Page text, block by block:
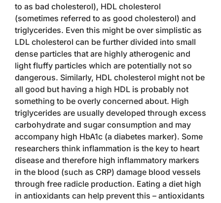
to as bad cholesterol), HDL cholesterol
(sometimes referred to as good cholesterol) and
triglycerides. Even this might be over simplistic as
LDL cholesterol can be further divided into small
dense particles that are highly atherogenic and
light fluffy particles which are potentially not so
dangerous. Similarly, HDL cholesterol might not be
all good but having a high HDL is probably not
something to be overly concerned about. High
triglycerides are usually developed through excess
carbohydrate and sugar consumption and may
accompany high HbA1c (a diabetes marker). Some
researchers think inflammation is the key to heart
disease and therefore high inflammatory markers
in the blood (such as CRP) damage blood vessels
through free radicle production. Eating a diet high
in antioxidants can help prevent this – antioxidants